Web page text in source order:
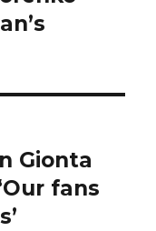
Gionta
fans